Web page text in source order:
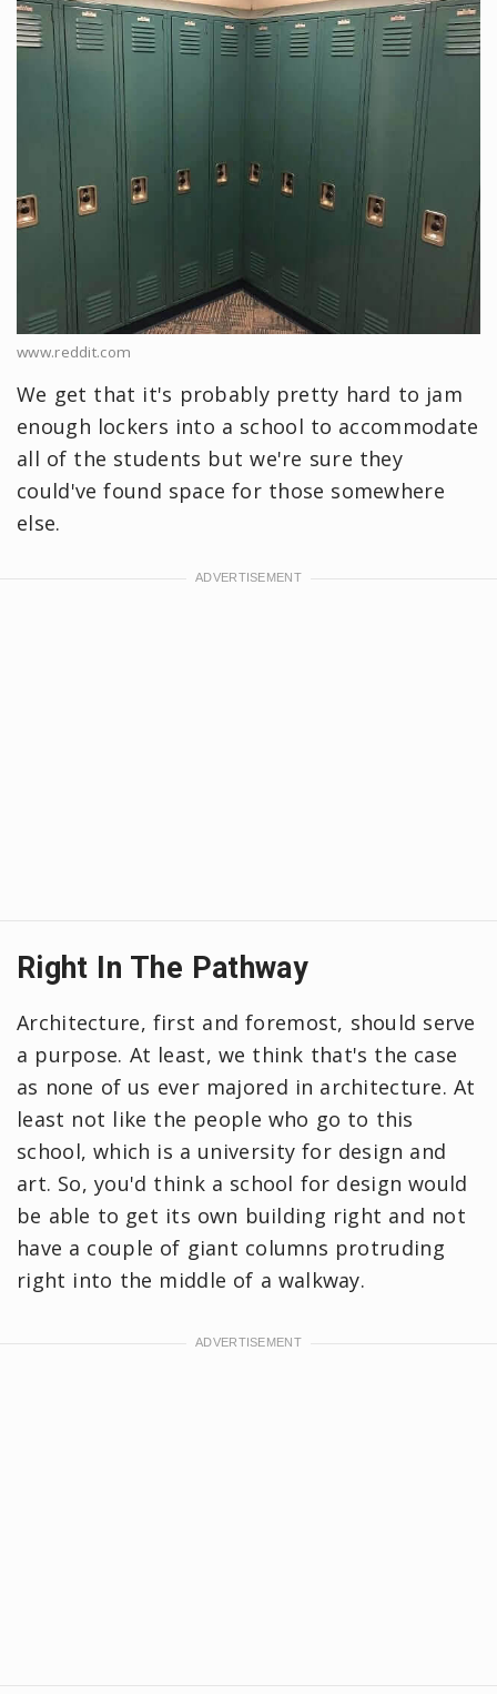
www.reddit.com
We get that it's probably pretty hard to jam
enough lockers into a school to accommodate
all of the students but we're sure they
could've found space for those somewhere
else.
Right In The Pathway
Architecture, first and foremost, should serve
a purpose. At least, we think that's the case
as none of us ever majored in architecture. At
least not like the people who go to this
school, which is a university for design and
art. So, you'd think a school for design would
be able to get its own building right and not
have a couple of giant columns protruding
right into the middle of a walkway.